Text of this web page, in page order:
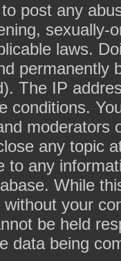
post any
sexually-
laws.
permanently
The IP
conditions.
moderators
any topic
to any
While
your
be held
data being